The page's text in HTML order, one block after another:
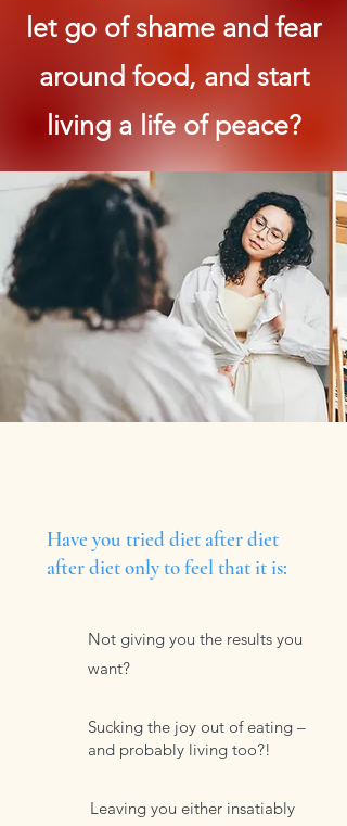
let go of shame and fear
around food, and start
living a life of peace?
Have you tried diet after diet
after diet only to feel that it is:
Not giving you the results you
want?
Sucking the joy out of eating –
and probably living too?!
Leaving you either insatiably